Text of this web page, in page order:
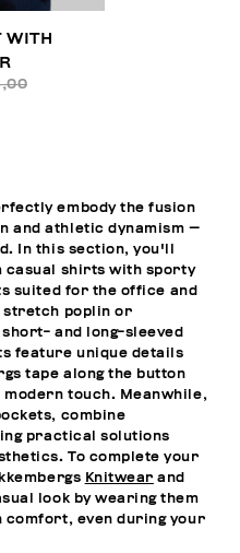
WITH
embody the fusion
and athletic dynamism —
In this section, you'll
casual shirts with sporty
suited for the office and
stretch poplin or
and long-sleeved
feature unique details
tape along the button
touch. Meanwhile,
combine
practical solutions
To complete your
Knitwear and
look by wearing them
comfort, even during your